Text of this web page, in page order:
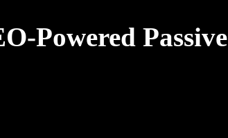
Powered Passive